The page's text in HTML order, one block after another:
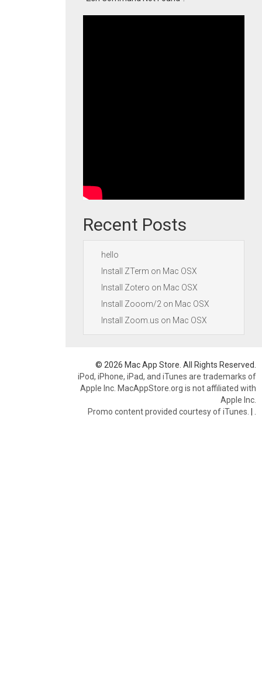
Recent Posts
hello
Install ZTerm on Mac OSX
Install Zotero on Mac OSX
Install Zooom/2 on Mac OSX
Install Zoom.us on Mac OSX
© 2026 Mac App Store. All Rights Reserved.
iPod, iPhone, iPad, and iTunes are trademarks of
Apple Inc. MacAppStore.org is not affiliated with
Apple Inc.
Promo content provided courtesy of iTunes. |